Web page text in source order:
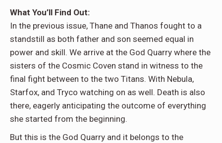
What You’ll Find Out:
In the previous issue, Thane and Thanos fought to a
standstill as both father and son seemed equal in
power and skill. We arrive at the God Quarry where the
sisters of the Cosmic Coven stand in witness to the
final fight between to the two Titans. With Nebula,
Starfox, and Tryco watching on as well. Death is also
there, eagerly anticipating the outcome of everything
she started from the beginning.
But this is the God Quarry and it belongs to the